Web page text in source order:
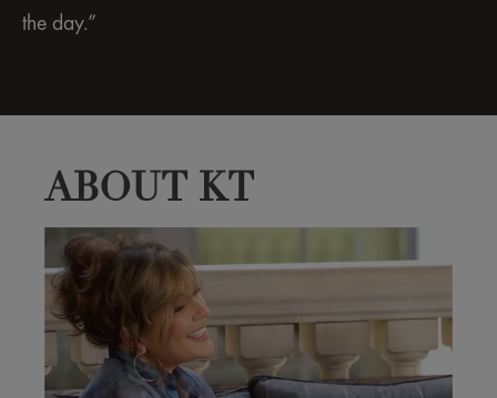
the day.”
ABOUT KT